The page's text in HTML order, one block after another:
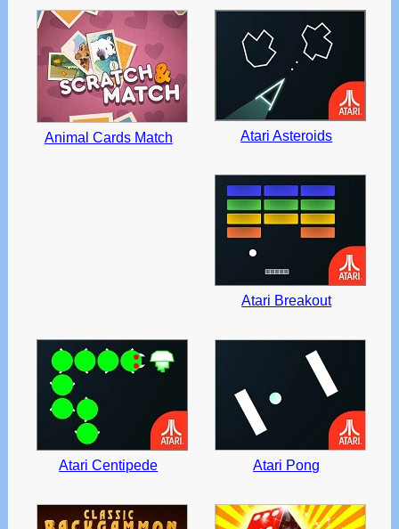
Animal Cards Match Atari Asteroids
Atari Breakout
Atari Centipede Atari Pong